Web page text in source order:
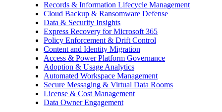
Records & Information Lifecycle Management
Cloud Backup & Ransomware Defense
Data & Security Insights
Express Recovery for Microsoft 365
Policy Enforcement & Drift Control
Content and Identity Migration
Access & Power Platform Governance
Adoption & Usage Analytics
Automated Workspace Management
Secure Messaging & Virtual Data Rooms
License & Cost Management
Data Owner Engagement